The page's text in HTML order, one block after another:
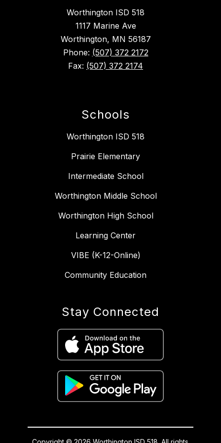
Worthington ISD 518
1117 Marine Ave
Worthington, MN 56187
Phone: (507) 372 2172
Fax: (507) 372 2174
Schools
Worthington ISD 518
Prairie Elementary
Intermediate School
Worthington Middle School
Worthington High School
Learning Center
VIBE (K-12-Online)
Community Education
Stay Connected